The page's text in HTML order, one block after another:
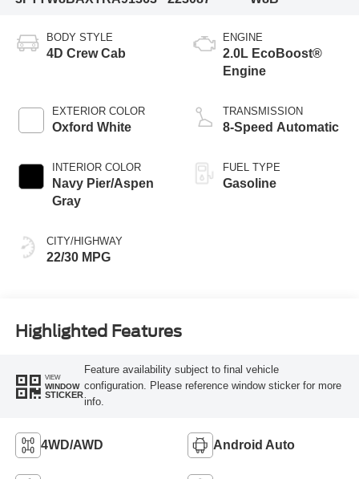
BODY STYLE
4D Crew Cab
EXTERIOR COLOR
Oxford White
INTERIOR COLOR
Navy Pier/Aspen
Gray
CITY/HIGHWAY
22/30 MPG
ENGINE
2.0L EcoBoost®
Engine
TRANSMISSION
8-Speed Automatic
FUEL TYPE
Gasoline
Highlighted Features
VIEW
WINDOW
STICKER
Feature availability subject to final vehicle
configuration. Please reference window sticker for more
info.
4WD/AWD Android Auto